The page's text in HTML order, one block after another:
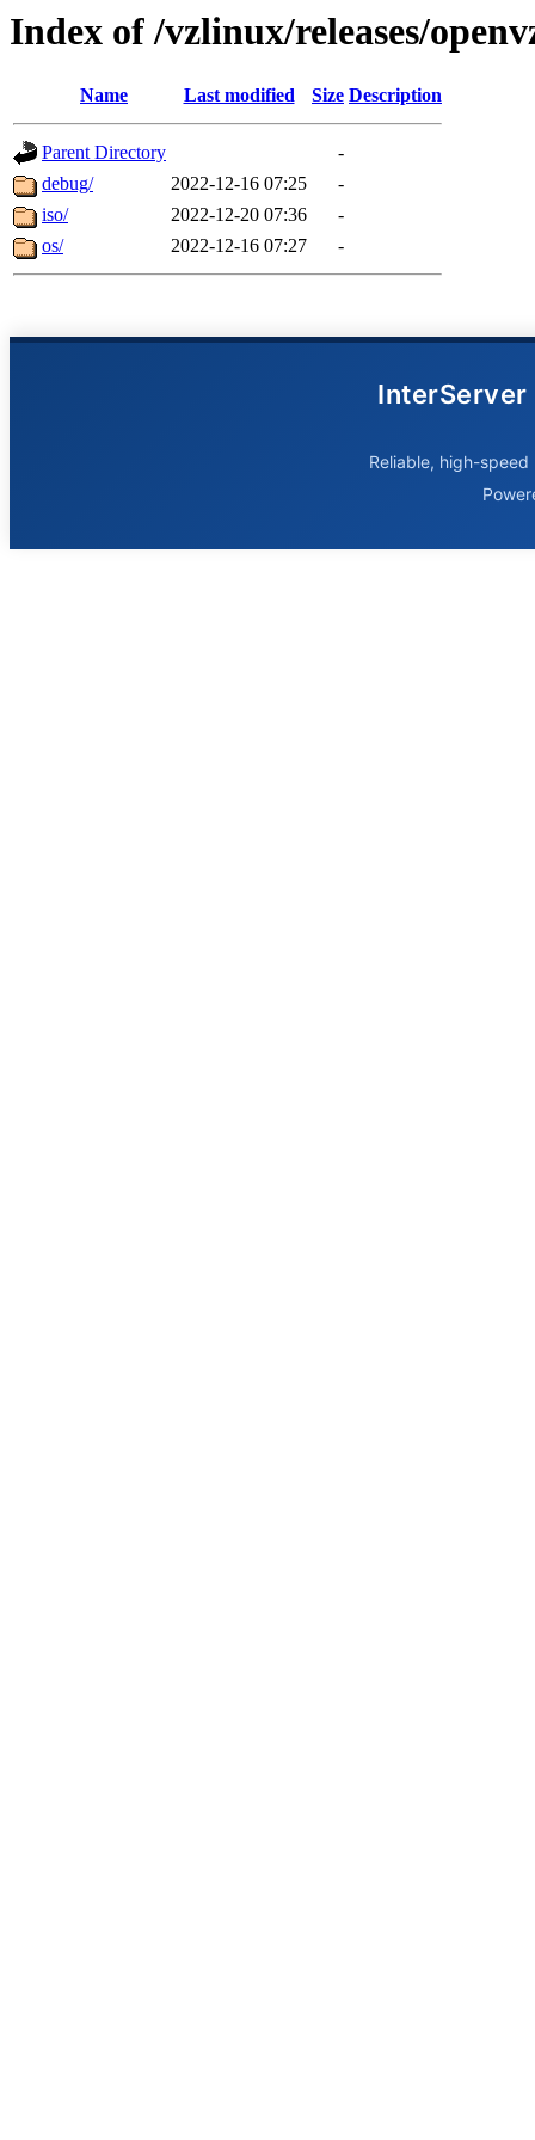
Index of /vzlinux/releases/
Name Last modified Size Description
Parent Directory
-
debug/
2022-12-16 07:25
-
iso/
2022-12-20 07:36
-
os/
2022-12-16 07:27 -
InterServer
Reliable, high-